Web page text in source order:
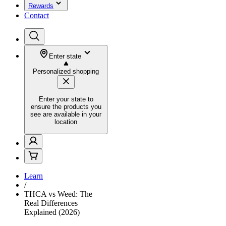
Rewards
Contact
Enter state
Personalized shopping
Enter your state to
ensure the products you
see are available in your
location
Learn
/
THCA vs Weed: The
Real Differences
Explained (2026)